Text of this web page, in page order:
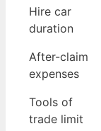
Hire car
duration
After-claim
expenses
Tools of
trade limit